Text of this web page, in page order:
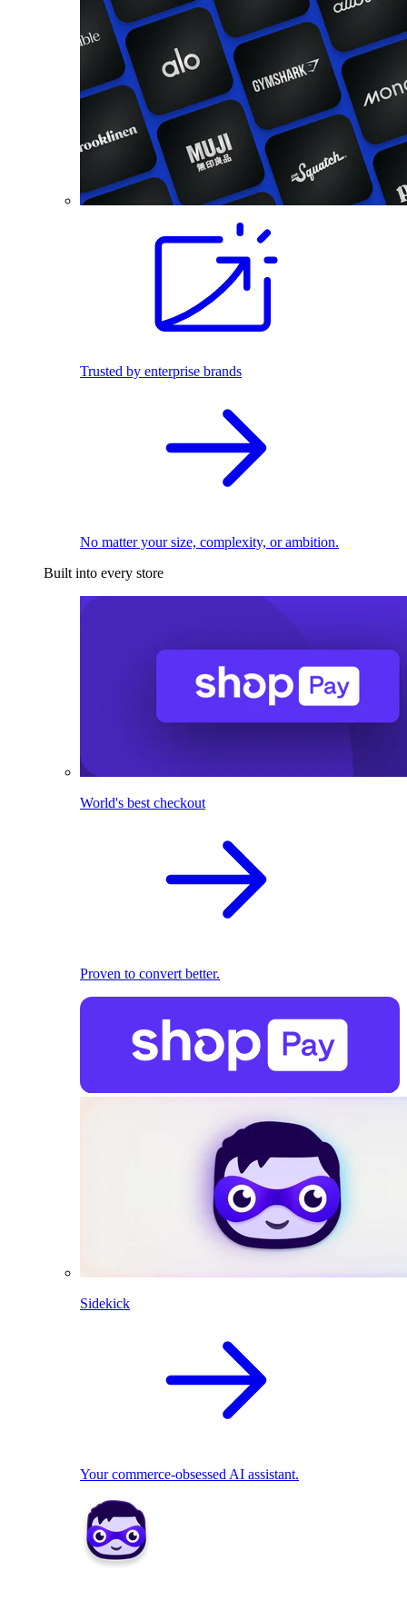
Trusted by enterprise brands
No matter your size, complexity, or ambition.
Built into every store
World's best checkout
Proven to convert better.
Sidekick
Your commerce-obsessed AI assistant.